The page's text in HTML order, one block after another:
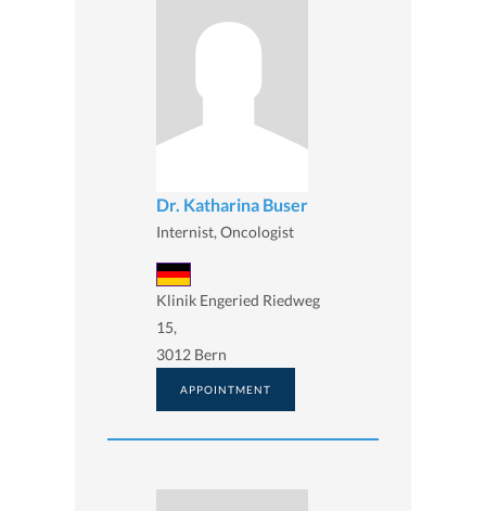
Dr. Katharina Buser
Internist, Oncologist
Klinik Engeried Riedweg
15,
3012 Bern
APPOINTMENT